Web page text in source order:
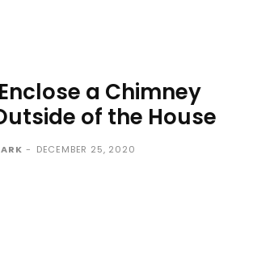
a Chimney
of the House
- DECEMBER 25, 2020